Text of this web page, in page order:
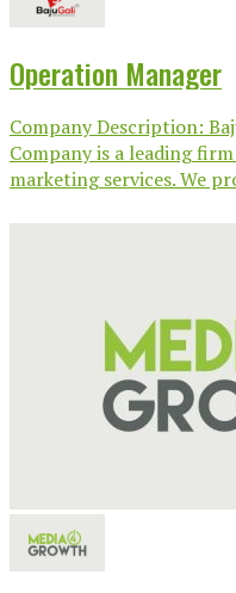
Operation Manager
Company Description:
Company is a leading
marketing services. We